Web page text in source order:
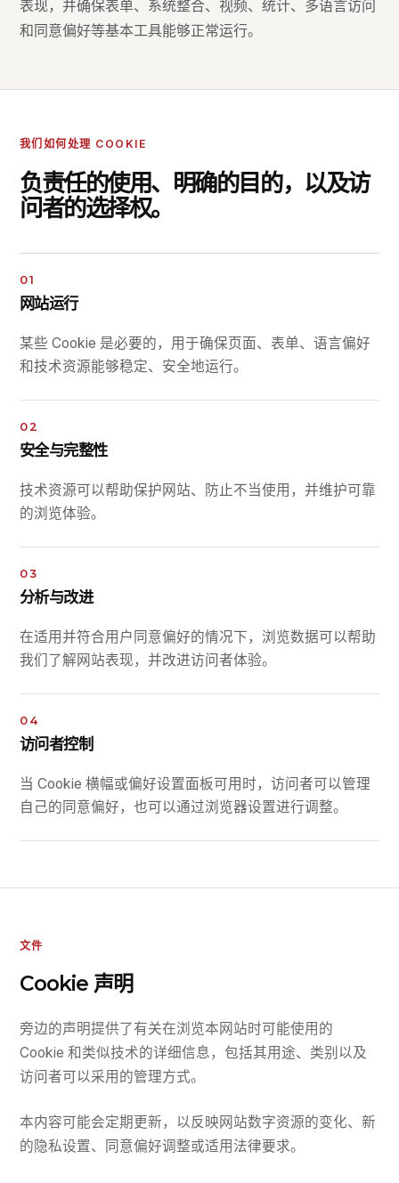
表现，并确保表单、系统整合、视频、统计、多语言访问
和同意偏好等基本工具能够正常运行。
我们如何处理 COOKIE
负责任的使用、明确的目的，以及访
问者的选择权。
01
网站运行
某些 Cookie 是必要的，用于确保页面、表单、语言偏好
和技术资源能够稳定、安全地运行。
02
安全与完整性
技术资源可以帮助保护网站、防止不当使用，并维护可靠
的浏览体验。
03
分析与改进
在适用并符合用户同意偏好的情况下，浏览数据可以帮助
我们了解网站表现，并改进访问者体验。
04
访问者控制
当 Cookie 横幅或偏好设置面板可用时，访问者可以管理
自己的同意偏好，也可以通过浏览器设置进行调整。
文件
Cookie 声明
旁边的声明提供了有关在浏览本网站时可能使用的
Cookie 和类似技术的详细信息，包括其用途、类别以及
访问者可以采用的管理方式。
本内容可能会定期更新，以反映网站数字资源的变化、新
的隐私设置、同意偏好调整或适用法律要求。